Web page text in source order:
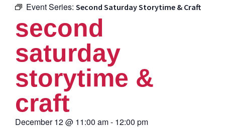
Event Series: Second Saturday Storytime & Craft
second
saturday
storytime &
craft
December 12@ 11:00 am- 12:00 pm